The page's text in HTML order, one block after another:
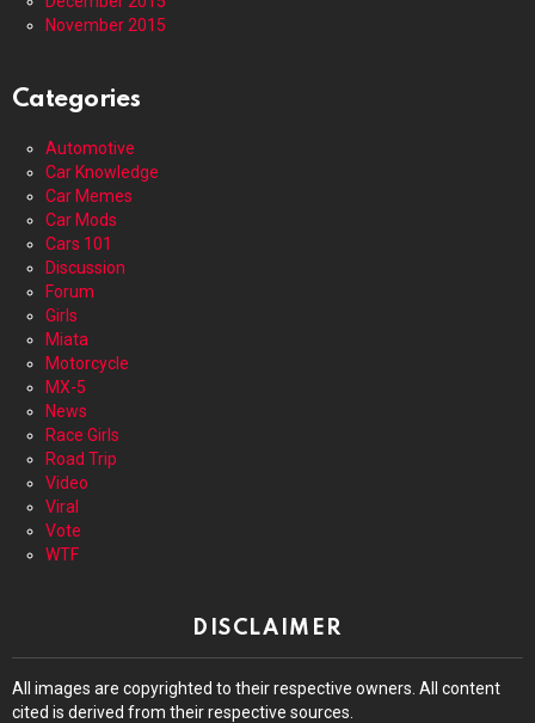
November 2015
Categories
Automotive
Car Knowledge
Car Memes
Car Mods
Cars 101
Discussion
Forum
Girls
Miata
Motorcycle
MX-5
News
Race Girls
Road Trip
Video
Viral
Vote
WTF
DISCLAIMER
All images are copyrighted to their respective owners. All content
cited is derived from their respective sources.